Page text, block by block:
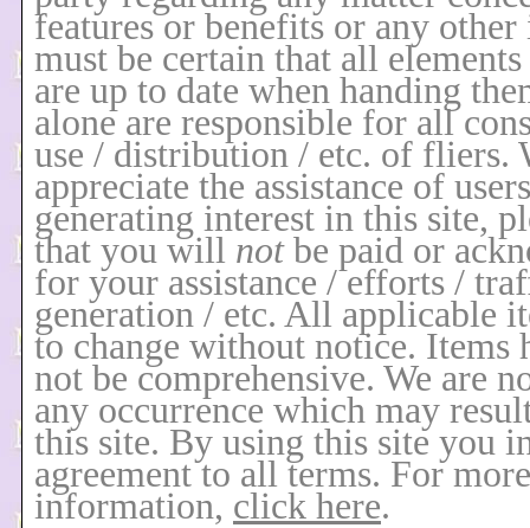
features or benefits or any
must be certain that all
are up to date when handing
alone are responsible for all
use / distribution / etc. of fliers.
appreciate the assistance of
generating interest in this site,
that you will notbe paid or
for your assistance / efforts /
generation / etc. All applicable
to change without notice. Items
not be comprehensive. We are
any occurrence which may
this site. By using this site you
agreement to all terms. For
information, click here.